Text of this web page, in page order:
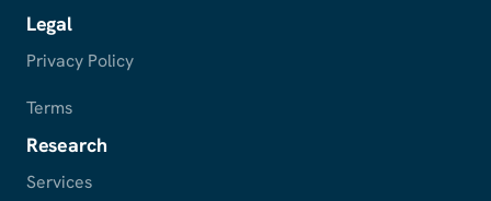
Legal
Privacy Policy
Terms
Research
Services